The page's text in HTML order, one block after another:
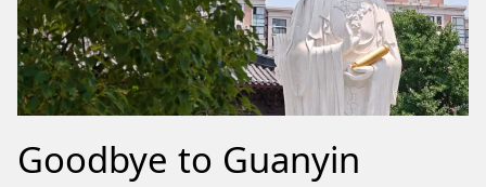
Goodbye to Guanyin